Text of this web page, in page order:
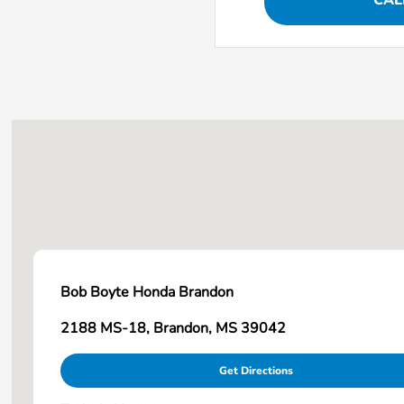
Bob Boyte Honda Brandon
2188 MS-18, Brandon, MS 39042
Get Directions